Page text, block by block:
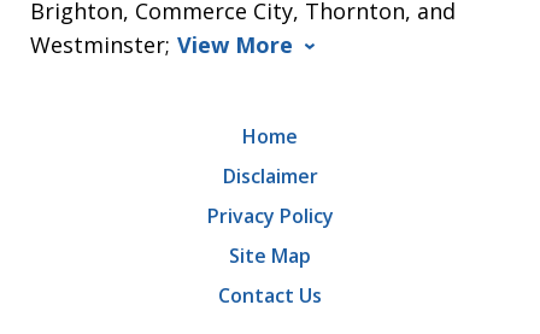
Brighton, Commerce City, Thornton, and
Westminster; View More
Home
Disclaimer
Privacy Policy
Site Map
Contact Us